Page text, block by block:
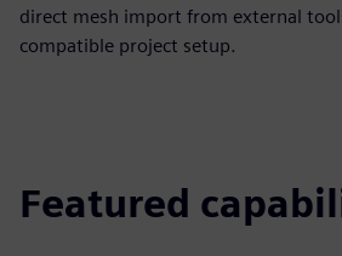
direct mesh import from external
compatible project setup.
Featured